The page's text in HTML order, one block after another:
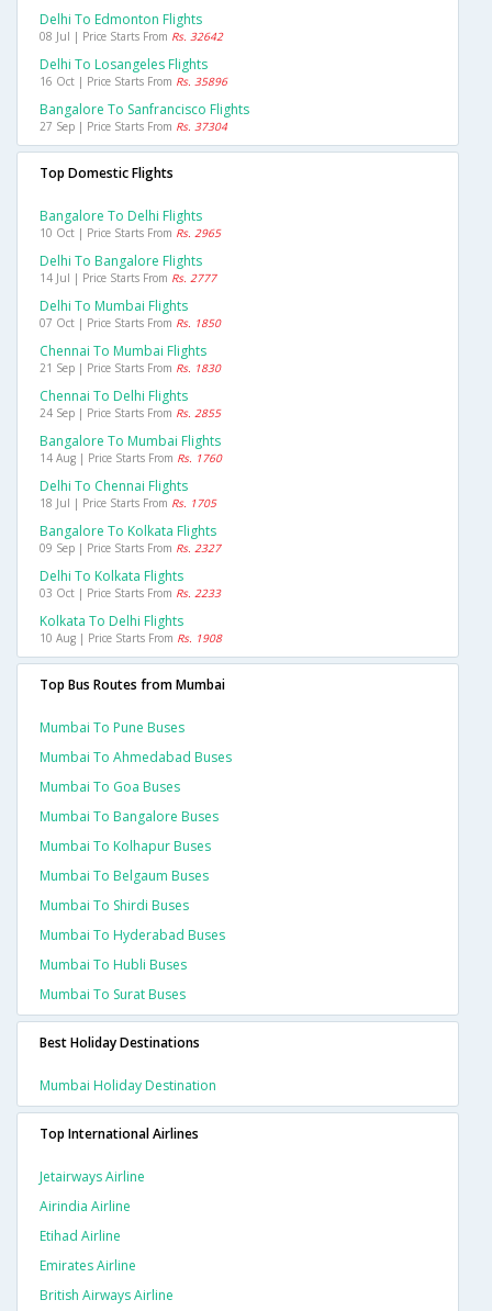
Delhi To Edmonton Flights
08 Jul | Price Starts From Rs. 32642
Delhi To Losangeles Flights
16 Oct | Price Starts From Rs. 35896
Bangalore To Sanfrancisco Flights
27 Sep | Price Starts From Rs. 37304
Top Domestic Flights
Bangalore To Delhi Flights
10 Oct | Price Starts From Rs. 2965
Delhi To Bangalore Flights
14 Jul | Price Starts From Rs. 2777
Delhi To Mumbai Flights
07 Oct | Price Starts From Rs. 1850
Chennai To Mumbai Flights
21 Sep | Price Starts From Rs. 1830
Chennai To Delhi Flights
24 Sep | Price Starts From Rs. 2855
Bangalore To Mumbai Flights
14 Aug | Price Starts From Rs. 1760
Delhi To Chennai Flights
18 Jul | Price Starts From Rs. 1705
Bangalore To Kolkata Flights
09 Sep | Price Starts From Rs. 2327
Delhi To Kolkata Flights
03 Oct | Price Starts From Rs. 2233
Kolkata To Delhi Flights
10 Aug | Price Starts From Rs. 1908
Top Bus Routes from Mumbai
Mumbai To Pune Buses
Mumbai To Ahmedabad Buses
Mumbai To Goa Buses
Mumbai To Bangalore Buses
Mumbai To Kolhapur Buses
Mumbai To Belgaum Buses
Mumbai To Shirdi Buses
Mumbai To Hyderabad Buses
Mumbai To Hubli Buses
Mumbai To Surat Buses
Best Holiday Destinations
Mumbai Holiday Destination
Top International Airlines
Jetairways Airline
Airindia Airline
Etihad Airline
Emirates Airline
British Airways Airline